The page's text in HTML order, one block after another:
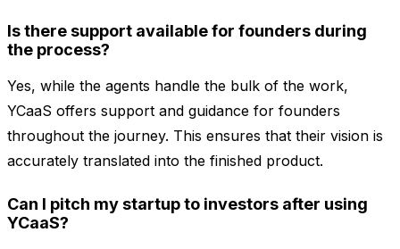
Is there support available for founders during
the process?
Yes, while the agents handle the bulk of the work,
YCaaS offers support and guidance for founders
throughout the journey. This ensures that their vision is
accurately translated into the finished product.
Can I pitch my startup to investors after using
YCaaS?